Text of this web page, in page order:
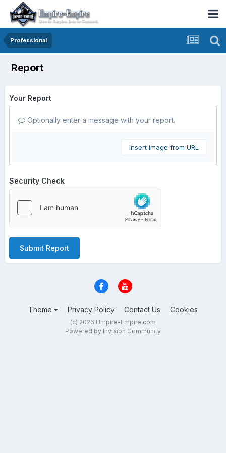
Professional
Report
Your Report
Optionally enter a message with your report.
Insert image from URL
Security Check
Submit Report
Theme Privacy Policy Contact Us Cookies
(c) 2026 Umpire-Empire.com
Powered by Invision Community